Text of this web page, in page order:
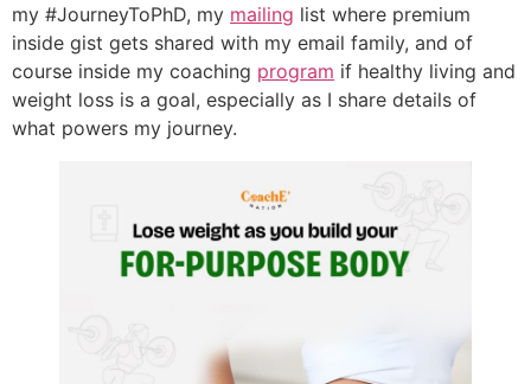
my #JourneyToPhD, my mailing list where premium
inside gist gets shared with my email family, and of
course inside my coaching program if healthy living and
weight loss is a goal, especially as I share details of
what powers my journey.